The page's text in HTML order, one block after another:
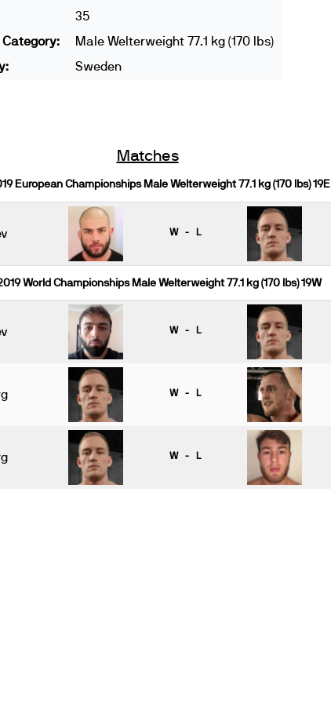
35
Category:
Male Welterweight 77.1 kg (170 lbs)
Sweden
Matches
European Championships Male Welterweight 77.1 kg (170 lbs) 19E
W - L
World Championships Male Welterweight 77.1 kg (170 lbs) 19W
W - L
W - L
W - L